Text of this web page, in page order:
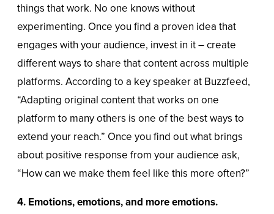
things that work. No one knows without
experimenting. Once you find a proven idea that
engages with your audience, invest in it – create
different ways to share that content across multiple
platforms. According to a key speaker at Buzzfeed,
“Adapting original content that works on one
platform to many others is one of the best ways to
extend your reach.” Once you find out what brings
about positive response from your audience ask,
“How can we make them feel like this more often?”
4. Emotions, emotions, and more emotions.